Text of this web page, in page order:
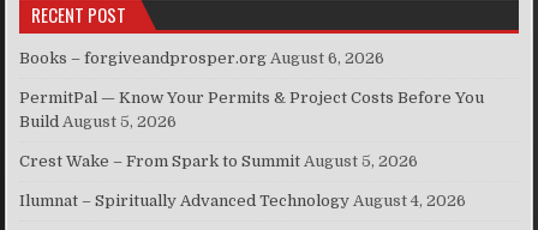
RECENT POST
Books – forgiveandprosper.org August 6, 2026
PermitPal — Know Your Permits & Project Costs Before You
Build August 5, 2026
Crest Wake – From Spark to Summit August 5, 2026
Ilumnat – Spiritually Advanced Technology August 4, 2026